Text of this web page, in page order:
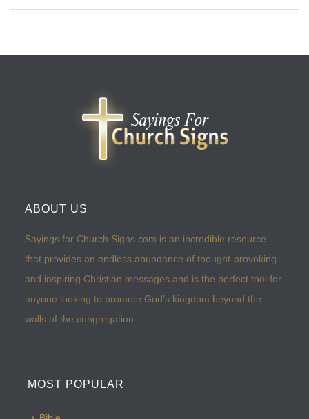
ABOUT US
Sayings for Church Signs.com is an incredible resource
that provides an endless abundance of thought-provoking
and inspiring Christian messages and is the perfect tool for
anyone looking to promote God’s kingdom beyond the
walls of the congregation.
MOST POPULAR